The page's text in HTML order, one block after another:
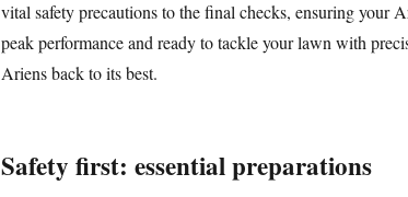
vital safety precautions to the final checks, ensuring your
peak performance and ready to tackle your lawn with
Ariens back to its best.
Safety first: essential preparations